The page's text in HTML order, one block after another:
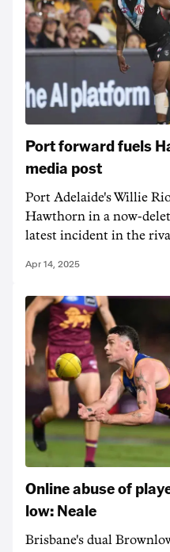
Port forward fuels
media post
Port Adelaide's Willie
Hawthorn in a now-
latest incident in the
Apr 14, 2025
Online abuse of
low: Neale
Brisbane's dual